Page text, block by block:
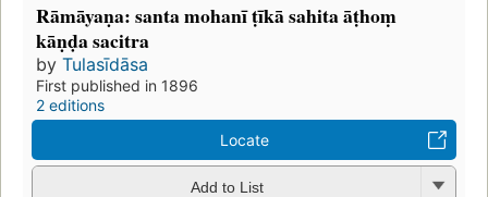
Rāmāyaṇa: santa mohanī ṭīkā sahita āṭhoṃ
kāṇḍa sacitra
by Tulasīdāsa
First published in 1896
2 editions
Locate
Add to List